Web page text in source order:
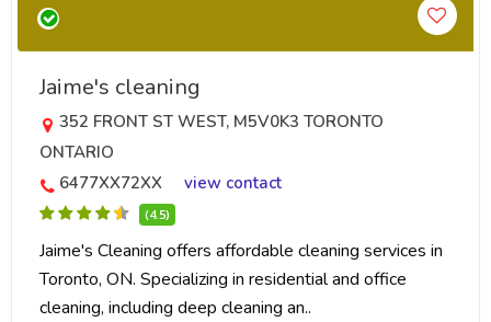
Jaime's cleaning
352 FRONT ST WEST, M5V0K3 TORONTO
ONTARIO
6477XX72XX
view contact
(4.5)
Jaime's Cleaning offers affordable cleaning services in
Toronto, ON. Specializing in residential and office
cleaning, including deep cleaning an..